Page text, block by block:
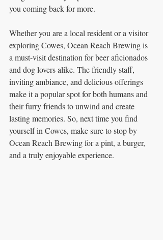
you coming back for more.
Whether you are a local resident or a visitor
exploring Cowes, Ocean Reach Brewing is
a must-visit destination for beer aficionados
and dog lovers alike. The friendly staff,
inviting ambiance, and delicious offerings
make it a popular spot for both humans and
their furry friends to unwind and create
lasting memories. So, next time you find
yourself in Cowes, make sure to stop by
Ocean Reach Brewing for a pint, a burger,
and a truly enjoyable experience.